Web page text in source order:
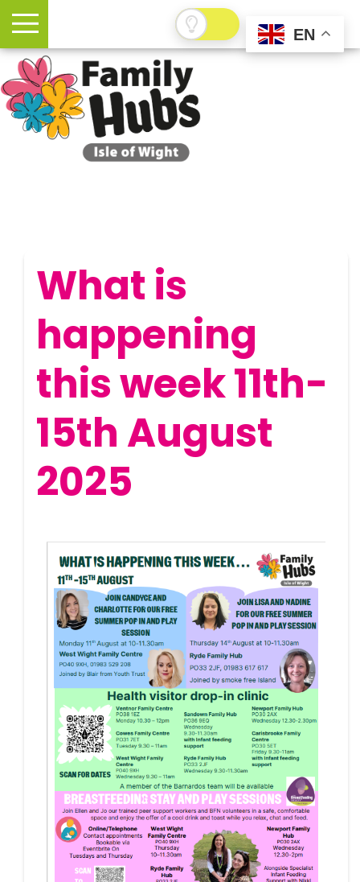
EN
What is
happening
this week 11th-
15th August
2025